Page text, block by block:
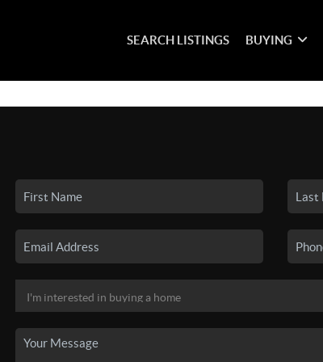
SEARCH LISTINGS BUYING